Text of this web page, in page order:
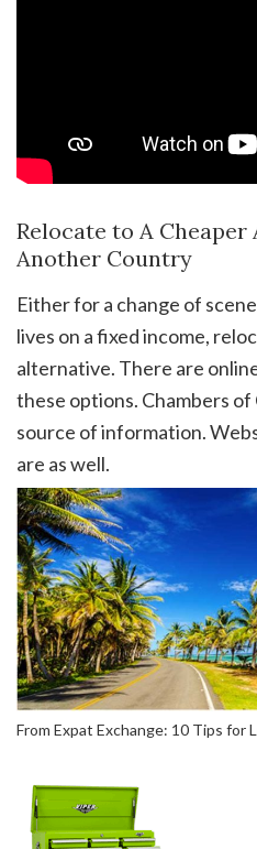
Relocate to A Cheaper
Another Country
Either for a change of
lives on a fixed income,
alternative. There are
these options. Chambers of
source of information.
are as well.
From Expat Exchange: 10 Tips for